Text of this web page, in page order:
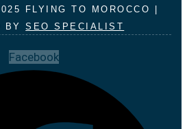
FLYING TO MOROCCO |
BYSEO SPECIALIST
Facebook